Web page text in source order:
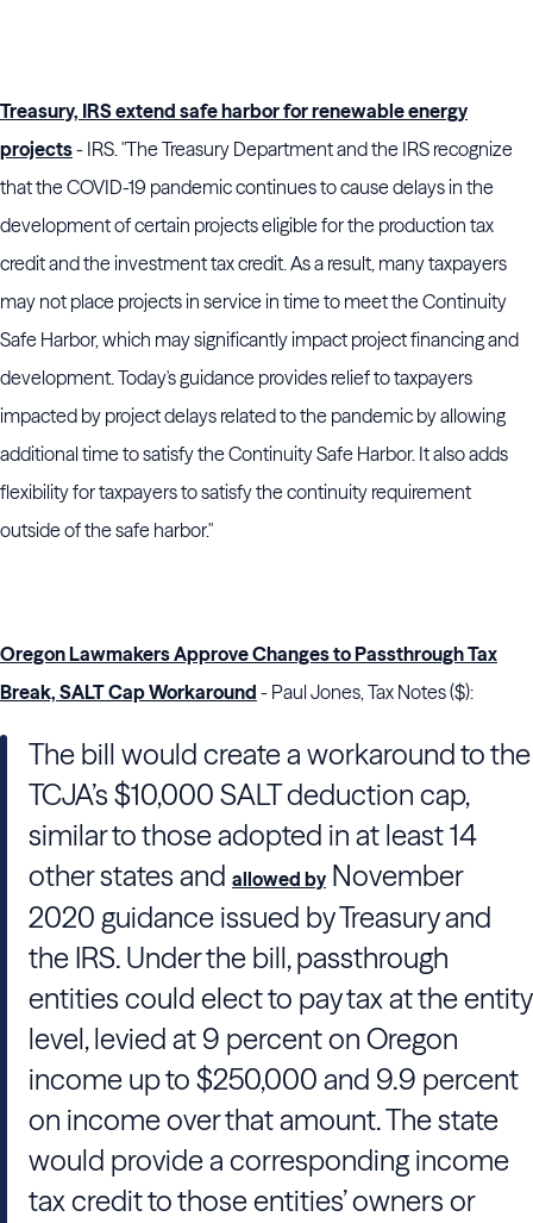
Treasury, IRS extend safe harbor for renewable energy
projects- IRS. "The Treasury Department and the IRS recognize
that the COVID-19 pandemic continues to cause delays in the
development of certain projects eligible for the production tax
credit and the investment tax credit. As a result, many taxpayers
may not place projects in service in time to meet the Continuity
Safe Harbor, which may significantly impact project financing and
development. Today's guidance provides relief to taxpayers
impacted by project delays related to the pandemic by allowing
additional time to satisfy the Continuity Safe Harbor. It also adds
flexibility for taxpayers to satisfy the continuity requirement
outside of the safe harbor."
Oregon Lawmakers Approve Changes to Passthrough Tax
Break, SALT Cap Workaround - Paul Jones, Tax Notes ($):
The bill would create a workaround to the
TCJA’s $10,000 SALT deduction cap,
similar to those adopted in at least 14
other states and allowed by November
2020 guidance issued byTreasuryand
the IRS. Under the bill, passthrough
entities could elect to pay tax at the entity
level, levied at 9 percent on Oregon
income up to $250,000 and 9.9 percent
on income over that amount. The state
would provide a corresponding income
tax credit to those entities’ owners or